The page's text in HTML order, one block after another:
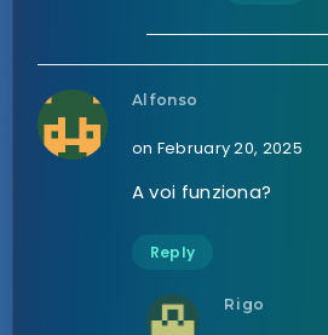
Alfonso
on February 20, 2025
A voi funziona?
Reply
Rigo